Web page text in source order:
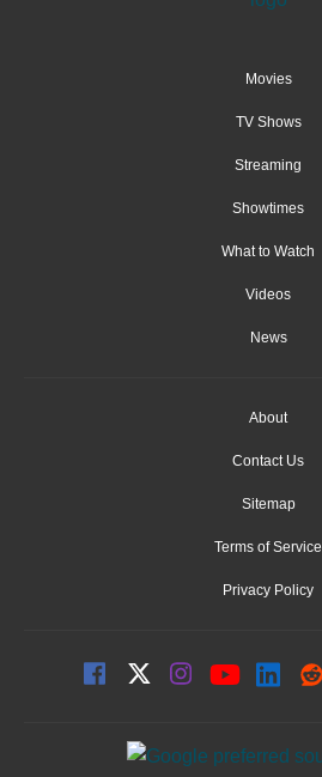
Movies
TV Shows
Streaming
Showtimes
What to Watch
Videos
News
About
Contact Us
Sitemap
Terms of Service
Privacy Policy